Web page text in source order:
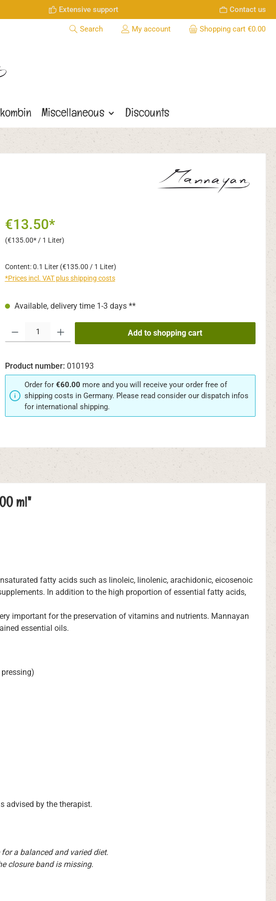
Extensive support Contact us
Search My account Shopping cart €0.00
Miscellaneous Discounts
€13.50*
(€135.00* / 1 Liter)
Content:0.1 Liter (€135.00 / 1 Liter)
*Prices incl. VAT plus shipping costs
Available, delivery time 1-3 days **
Add to shopping cart
Product number: 010193
Order for €60.00 more and you will receive your order free of
shipping costs in Germany. Please read consider our dispatch infos
for international shipping.
ml"
fatty acids such as linoleic, linolenic, arachidonic, eicosenoic
In addition to the high proportion of essential fatty acids,
important for the preservation of vitamins and nutrients. Mannayan
essential oils.
advised by the therapist.
a balanced and varied diet.
closure band is missing.